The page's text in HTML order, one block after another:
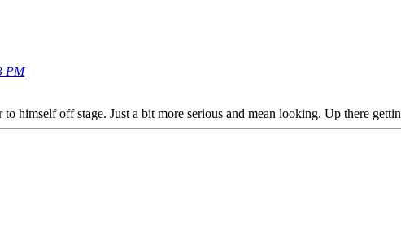
PM
himself off stage. Just a bit more serious and mean looking. Up there